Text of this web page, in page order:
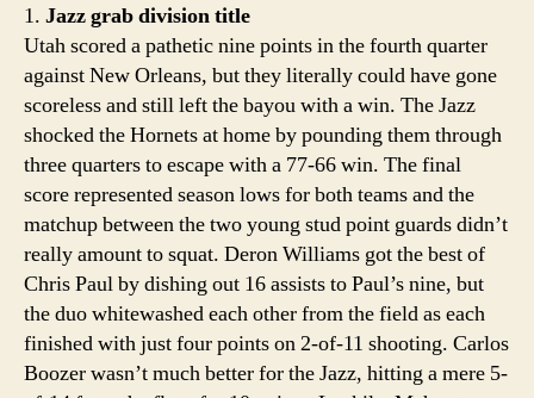
at
home
1. Jazz grab division title
Utah scored a pathetic nine points in the fourth quarter
against New Orleans, but they literally could have gone
scoreless and still left the bayou with a win. The Jazz
shocked the Hornets at home by pounding them through
three quarters to escape with a 77-66 win. The final
score represented season lows for both teams and the
matchup between the two young stud point guards didn’t
really amount to squat. Deron Williams got the best of
Chris Paul by dishing out 16 assists to Paul’s nine, but
the duo whitewashed each other from the field as each
finished with just four points on 2-of-11 shooting. Carlos
Boozer wasn’t much better for the Jazz, hitting a mere 5-